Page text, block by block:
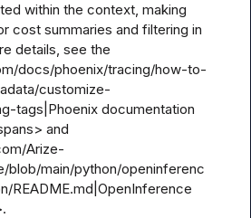
within the context, making
cost summaries and filtering in
details, see the
docs/phoenix/tracing/how-to-
customize-
tags|Phoenix documentation
and
Arize-
blob/main/python/openinferenc
README.md|OpenInference